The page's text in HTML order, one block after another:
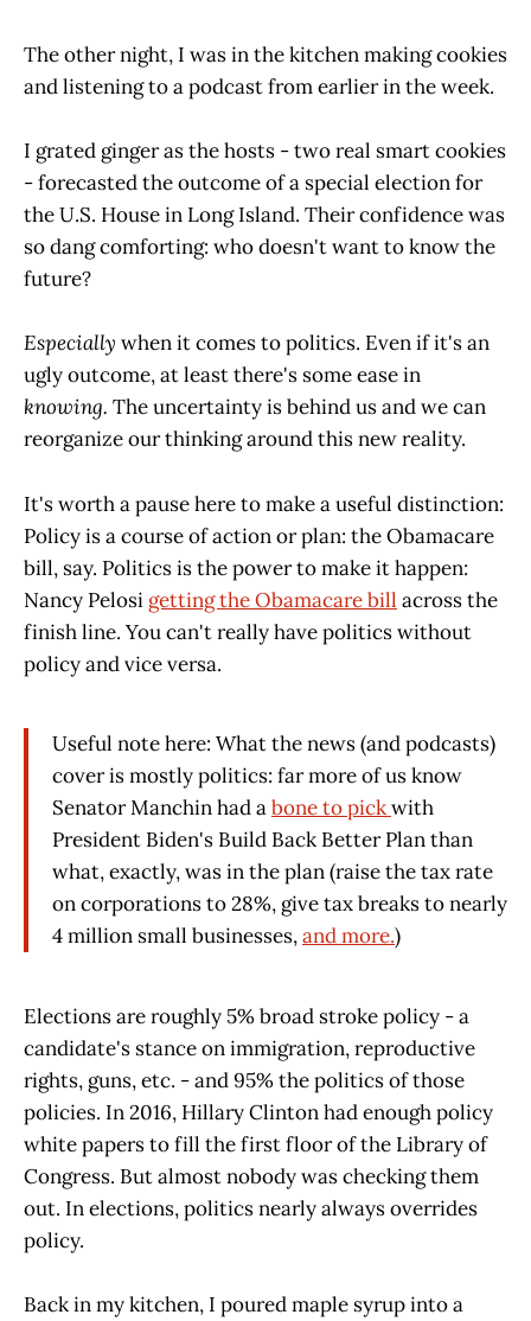
The other night, I was in the kitchen making cookies
and listening to a podcast from earlier in the week.
I grated ginger as the hosts - two real smart cookies
- forecasted the outcome of a special election for
the U.S. House in Long Island. Their confidence was
so dang comforting: who doesn't want to know the
future?
Especially when it comes to politics. Even if it's an
ugly outcome, at least there's some ease in
knowing. The uncertainty is behind us and we can
reorganize our thinking around this new reality.
It's worth a pause here to make a useful distinction:
Policy is a course of action or plan: the Obamacare
bill, say. Politics is the power to make it happen:
Nancy Pelosi getting the Obamacare bill across the
finish line. You can't really have politics without
policy and vice versa.
Useful note here: What the news (and podcasts)
cover is mostly politics: far more of us know
Senator Manchin had abone to pickwith
President Biden's Build Back Better Plan than
what, exactly, was in the plan (raise the tax rate
on corporations to 28%, give tax breaks to nearly
4 million small businesses,and more.)
Elections are roughly 5% broad stroke policy - a
candidate's stance on immigration, reproductive
rights, guns, etc. - and 95% the politics of those
policies. In 2016, Hillary Clinton had enough policy
white papers to fill the first floor of the Library of
Congress. But almost nobody was checking them
out. In elections, politics nearly always overrides
policy.
Back in my kitchen, I poured maple syrup into a